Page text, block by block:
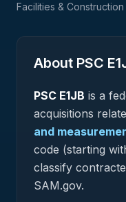
Facilities & Construction
About PSC
PSC E1JB is a
acquisitions
and
code (starting
classify
SAM.gov.